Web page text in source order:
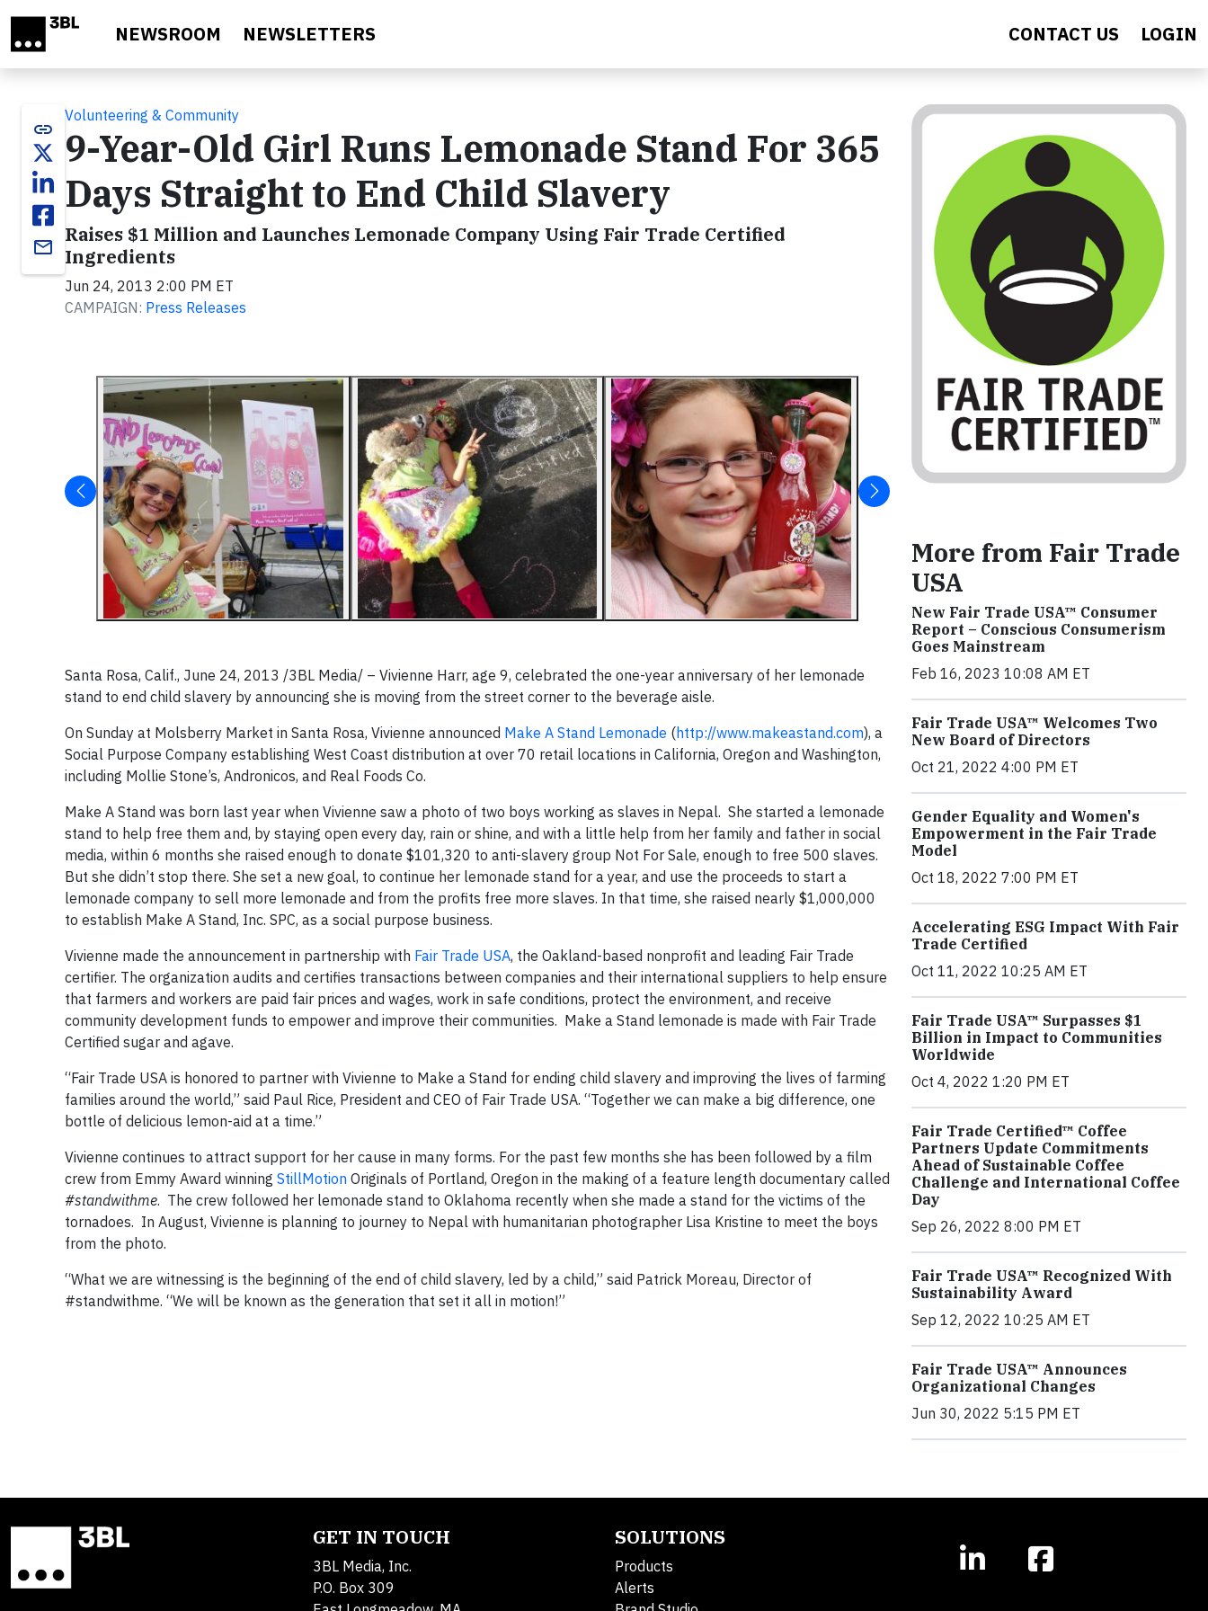
NEWSROOM NEWSLETTERS CONTACT US LOGIN
link
email
Volunteering & Community
9-Year-Old Girl Runs Lemonade Stand For 365
Days Straight to End Child Slavery
Raises $1 Million and Launches Lemonade Company Using Fair Trade Certified
Ingredients
Jun 24, 2013 2:00 PM ET
CAMPAIGN: Press Releases
Santa Rosa, Calif., June 24, 2013 /3BL Media/ – Vivienne Harr, age 9, celebrated the one-year anniversary of her lemonade
stand to end child slavery by announcing she is moving from the street corner to the beverage aisle.
On Sunday at Molsberry Market in Santa Rosa, Vivienne announced Make A Stand Lemonade (http://www.makeastand.com), a
Social Purpose Company establishing West Coast distribution at over 70 retail locations in California, Oregon and Washington,
including Mollie Stone’s, Andronicos, and Real Foods Co.
Make A Stand was born last year when Vivienne saw a photo of two boys working as slaves in Nepal. She started a lemonade
stand to help free them and, by staying open every day, rain or shine, and with a little help from her family and father in social
media, within 6 months she raised enough to donate $101,320 to anti-slavery group Not For Sale, enough to free 500 slaves.
But she didn’t stop there. She set a new goal, to continue her lemonade stand for a year, and use the proceeds to start a
lemonade company to sell more lemonade and from the profits free more slaves. In that time, she raised nearly $1,000,000
to establish Make A Stand, Inc. SPC, as a social purpose business.
Vivienne made the announcement in partnership with Fair Trade USA, the Oakland-based nonprofit and leading Fair Trade
certifier. The organization audits and certifies transactions between companies and their international suppliers to help ensure
that farmers and workers are paid fair prices and wages, work in safe conditions, protect the environment, and receive
community development funds to empower and improve their communities. Make a Stand lemonade is made with Fair Trade
Certified sugar and agave.
“Fair Trade USA is honored to partner with Vivienne to Make a Stand for ending child slavery and improving the lives of farming
families around the world,” said Paul Rice, President and CEO of Fair Trade USA. “Together we can make a big difference, one
bottle of delicious lemon-aid at a time.”
Vivienne continues to attract support for her cause in many forms. For the past few months she has been followed by a film
crew from Emmy Award winning StillMotion Originals of Portland, Oregon in the making of a feature length documentary called
#standwithme. The crew followed her lemonade stand to Oklahoma recently when she made a stand for the victims of the
tornadoes. In August, Vivienne is planning to journey to Nepal with humanitarian photographer Lisa Kristine to meet the boys
from the photo.
“What we are witnessing is the beginning of the end of child slavery, led by a child,” said Patrick Moreau, Director of
#standwithme. “We will be known as the generation that set it all in motion!”
More from Fair Trade
USA
New Fair Trade USA™ Consumer
Report – Conscious Consumerism
Goes Mainstream
Feb 16, 2023 10:08 AM ET
Fair Trade USA™ Welcomes Two
New Board of Directors
Oct 21, 2022 4:00 PM ET
Gender Equality and Women's
Empowerment in the Fair Trade
Model
Oct 18, 2022 7:00 PM ET
Accelerating ESG Impact With Fair
Trade Certified
Oct 11, 2022 10:25 AM ET
Fair Trade USA™ Surpasses $1
Billion in Impact to Communities
Worldwide
Oct 4, 2022 1:20 PM ET
Fair Trade Certified™ Coffee
Partners Update Commitments
Ahead of Sustainable Coffee
Challenge and International Coffee
Day
Sep 26, 2022 8:00 PM ET
Fair Trade USA™ Recognized With
Sustainability Award
Sep 12, 2022 10:25 AM ET
Fair Trade USA™ Announces
Organizational Changes
Jun 30, 2022 5:15 PM ET
GET IN TOUCH
3BL Media, Inc.
P.O. Box 309
SOLUTIONS
Products
Alerts